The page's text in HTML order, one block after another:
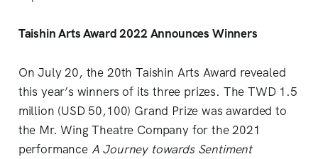
Taishin Arts Award 2022 Announces Winners
On July 20, the 20th Taishin Arts Award revealed
this year’s winners of its three prizes. The TWD 1.5
million (USD 50,100) Grand Prize was awarded to
the Mr. Wing Theatre Company for the 2021
performance A Journey towards Sentiment